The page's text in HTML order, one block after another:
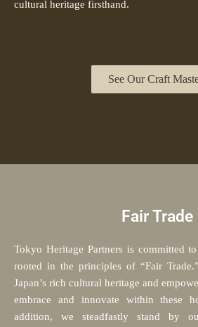
cultural heritage firsthand.
See Our Craft
Fair Trade
Tokyo Heritage Partners is committed
rooted in the principles of “Fair
Japan’s rich cultural heritage and
embrace and innovate within these
addition, we steadfastly stand by